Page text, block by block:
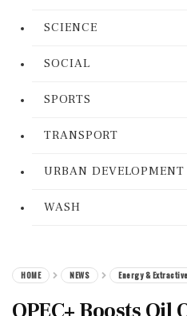
SCIENCE
SOCIAL
SPORTS
TRANSPORT
URBAN DEVELOPMENT
WASH
HOME NEWS Energy &